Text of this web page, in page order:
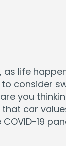
as life
consider
you
car
19